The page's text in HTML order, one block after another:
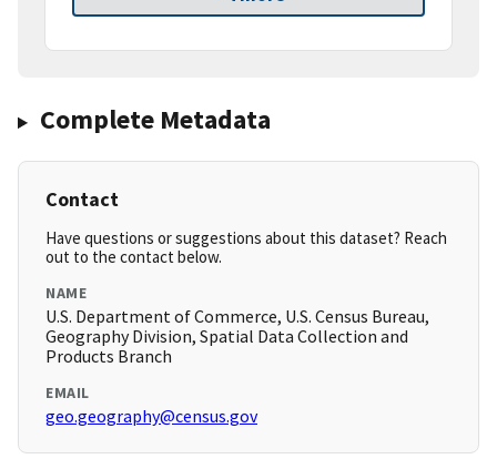
Complete Metadata
Contact
Have questions or suggestions about this dataset? Reach
out to the contact below.
NAME
U.S. Department of Commerce, U.S. Census Bureau,
Geography Division, Spatial Data Collection and
Products Branch
EMAIL
geo.geography@census.gov